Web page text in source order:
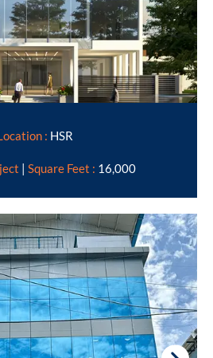
: HSR
| Square Feet : 16,000